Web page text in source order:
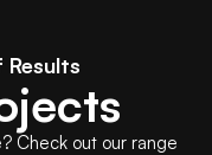
? Check out our range